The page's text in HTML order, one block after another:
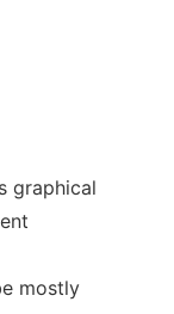
graphical
mostly